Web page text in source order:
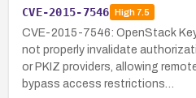
CVE-2015-7546 High7.5
CVE-2015-7546: OpenStack
not properly invalidate
or PKIZ providers, allowing
bypass access restrictions…